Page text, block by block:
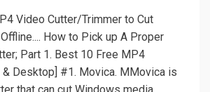
Video Cutter/Trimmer to Cut
How to Pick up A Proper
Part 1. Best 10 Free MP4
& Desktop] #1. Movica. MMovica is